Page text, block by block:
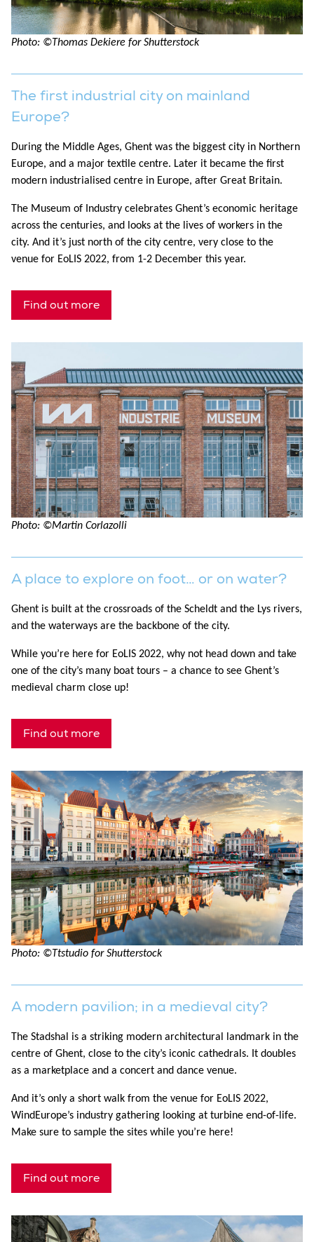
Photo: ©Thomas Dekiere for Shutterstock
The first industrial city on mainland
Europe?
During the Middle Ages, Ghent was the biggest city in Northern
Europe, and a major textile centre. Later it became the first
modern industrialised centre in Europe, after Great Britain.
The Museum of Industry celebrates Ghent’s economic heritage
across the centuries, and looks at the lives of workers in the
city. And it’s just north of the city centre, very close to the
venue for EoLIS 2022, from 1-2 December this year.
Find out more
Photo: ©Martin Corlazolli
A place to explore on foot… or on water?
Ghent is built at the crossroads of the Scheldt and the Lys rivers,
and the waterways are the backbone of the city.
While you’re here for EoLIS 2022, why not head down and take
one of the city’s many boat tours – a chance to see Ghent’s
medieval charm close up!
Find out more
Photo: ©Ttstudio for Shutterstock
A modern pavilion; in a medieval city?
The Stadshal is a striking modern architectural landmark in the
centre of Ghent, close to the city’s iconic cathedrals. It doubles
as a marketplace and a concert and dance venue.
And it’s only a short walk from the venue for EoLIS 2022,
WindEurope’s industry gathering looking at turbine end-of-life.
Make sure to sample the sites while you’re here!
Find out more